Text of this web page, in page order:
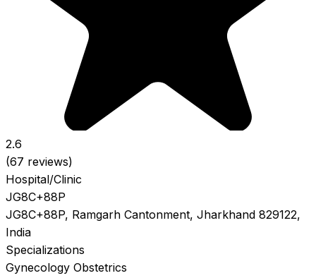
2.6
(67 reviews)
Hospital/Clinic
JG8C+88P
JG8C+88P, Ramgarh Cantonment, Jharkhand 829122,
India
Specializations
Gynecology Obstetrics